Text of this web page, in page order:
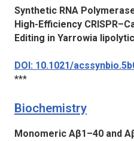
Synthetic RNA
High-Efficiency
Editing in Yarrowia
DOI: 10.1021/
***
Biochemistry
Monomeric Aβ1–40 and